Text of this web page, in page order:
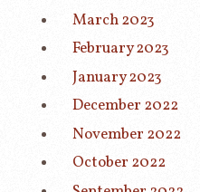
March 2023
February 2023
January 2023
December 2022
November 2022
October 2022